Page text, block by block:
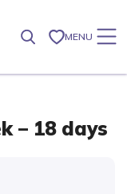
MENU
– 18 days